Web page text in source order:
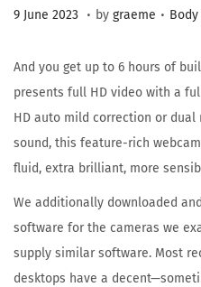
Posted on
9 June 2023 3
A
u
g
u
s
. by graeme .
And you get up to 6 hours of
presents full HD video with a
HD auto mild correction or
sound, this feature-rich
fluid, extra brilliant, more
We additionally downloaded
software for the cameras we
supply similar software. Most
desktops have a